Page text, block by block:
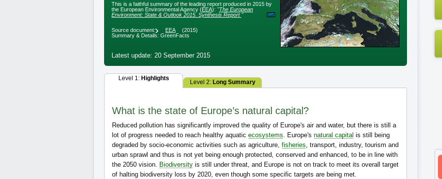
This is a faithful summary of the leading report produced in 2015 by
the European Environmental Agency (EEA): "The European
Environment: State & Outlook 2015. Synthesis Report "
Source document: EEA
(2015)
Summary & Details: GreenFacts
Latest update: 20 September 2015
Level 1: Highlights
Level 2: Long Summary
What is the state of Europe’s natural capital?
Reduced pollution has significantly improved the quality of Europe's air and water, but there is still a
lot of progress needed to reach healthy aquatic ecosystems. Europe's natural capital is still being
degraded by socio-economic activities such as agriculture, fisheries, transport, industry, tourism and
urban sprawl and thus is not yet being enough protected, conserved and enhanced, to be in line with
the 2050 vision. Biodiversity is still under threat, and Europe is not on track to meet its overall target
of halting biodiversity loss by 2020, even though some specific targets are being met.